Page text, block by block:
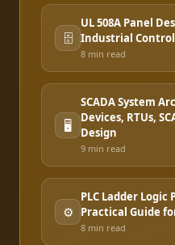
🗄️
UL 508A Panel
Industrial Control
8 min read
🖥️
SCADA System
Devices, RTUs,
Design
9 min read
⚙️
PLC Ladder
Practical Guide
8 min read